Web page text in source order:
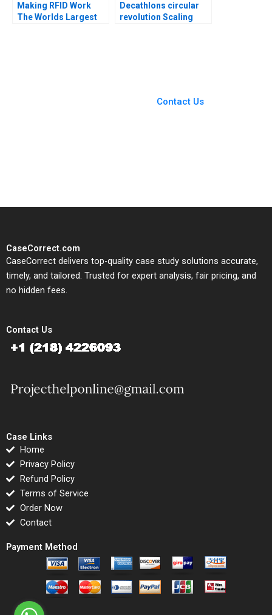
Making RFID Work
The Worlds Largest
Decathlons circular
revolution Scaling
Contact Us
CaseCorrect.com
CaseCorrect delivers top-quality case study solutions accurate,
timely, and tailored. Trusted for expert analysis, fair pricing, and
no hidden fees.
Contact Us
Case Links
Home
Privacy Policy
Refund Policy
Terms of Service
Order Now
Contact
Payment Method